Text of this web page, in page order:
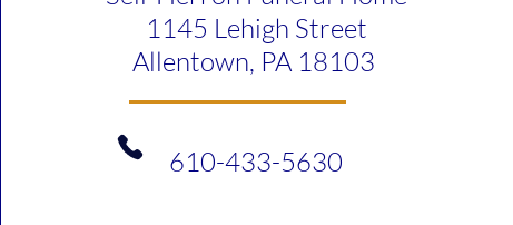
1145 Lehigh Street
Allentown, PA 18103
610-433-5630​